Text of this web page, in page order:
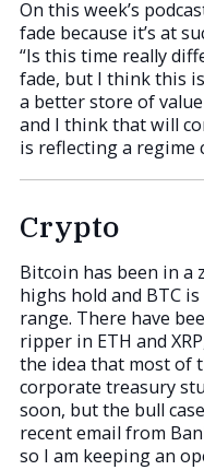
On this week’s
fade because it’s at
“Is this time really
fade, but I think this
a better store of
and I think that will
is reflecting a regime
Crypto
Bitcoin has been in a
highs hold and BTC
range. There have
ripper in ETH and
the idea that most of
corporate treasury
soon, but the bull
recent email from
so I am keeping an